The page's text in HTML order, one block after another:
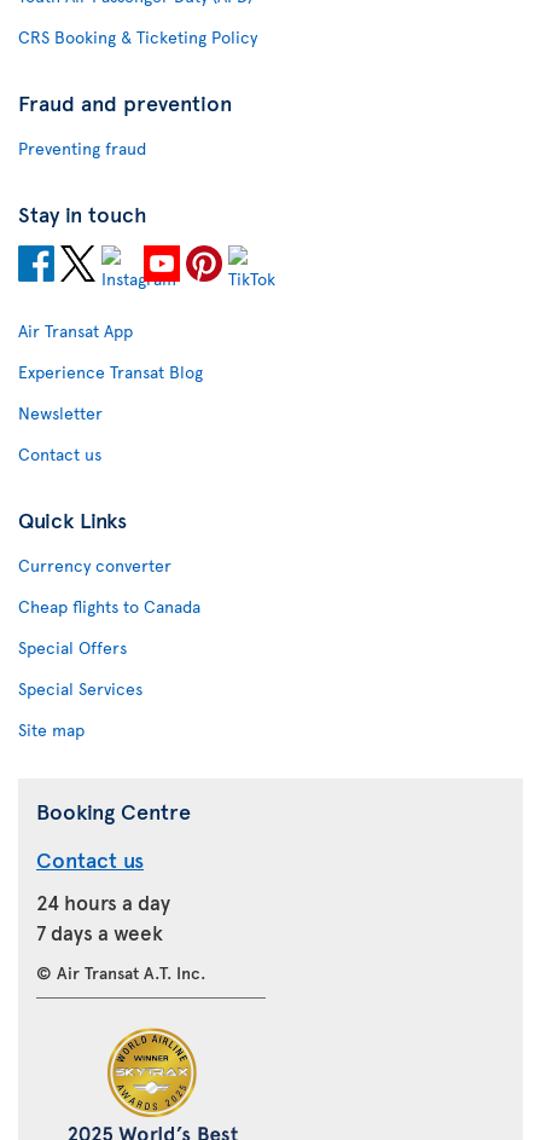
CRS Booking & Ticketing Policy
Fraud and prevention
Preventing fraud
Stay in touch
Air Transat App
Experience Transat Blog
Newsletter
Contact us
Quick Links
Currency converter
Cheap flights to Canada
Special Offers
Special Services
Site map
Booking Centre
Contact us
24 hours a day
7 days a week
© Air Transat A.T. Inc.